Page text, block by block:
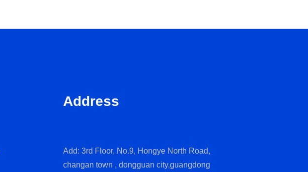
Address
Add: 3rd Floor, No.9, Hongye North Road,
changan town , dongguan city,guangdong